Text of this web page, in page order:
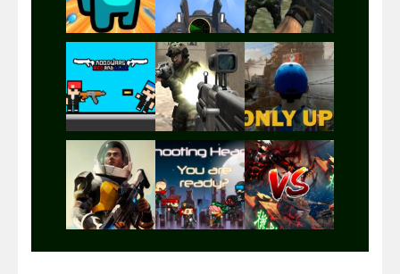
Play Play Play
Play Play Play
Play Play Play